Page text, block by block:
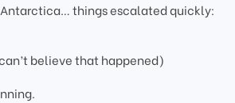
Antarctica… things escalated quickly:
believe that happened)